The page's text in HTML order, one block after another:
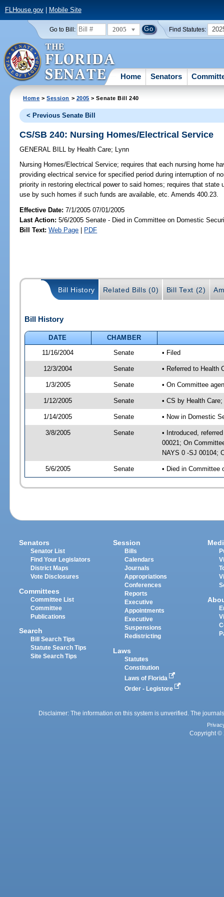
FLHouse.gov| Mobile Site
Go to Bill: 2005 Find Statutes:
Home Senators
Home >Session > 2005 > Senate Bill 240
< Previous Senate Bill
CS/SB 240: Nursing Homes/Electrical Service
GENERAL BILL by Health Care; Lynn
Nursing Homes/Electrical Service; requires that each nursing home
providing electrical service for specified period during interruption of
priority in restoring electrical power to said homes; requires that
use by such homes if such funds are available, etc. Amends 400.23.
Effective Date:7/1/2005 07/01/2005
Last Action: 5/6/2005 Senate - Died in Committee on Domestic
Bill Text: Web Page | PDF
Bill History Related Bills (0) Bill Text (2)
Bill History
DATE
CHAMBER
11/16/2004
Senate • Filed
12/3/2004 Senate • Referred to Health
1/3/2005 Senate • On Committee
1/12/2005 Senate • CS by Health
1/14/2005 Senate • Now in Domestic
3/8/2005 Senate
• Introduced,
00021; On
NAYS 0 -SJ 00104;
5/6/2005 Senate • Died in Committee
Senators
Senator List
Find Your Legislators
District Maps
Vote Disclosures
Committees
Committee List
Committee
Publications
Search
Bill Search Tips
Statute Search Tips
Site Search Tips
Session
Bills
Calendars
Journals
Appropriations
Conferences
Reports
Executive
Appointments
Executive
Suspensions
Redistricting
Laws
Statutes
Constitution
Laws of Florida
Order - Legistore
Disclaimer: The information on this system is unverified. The
Copyright ©